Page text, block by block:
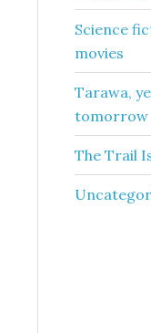
Science
movies
Tarawa,
tomorrow
The Trail